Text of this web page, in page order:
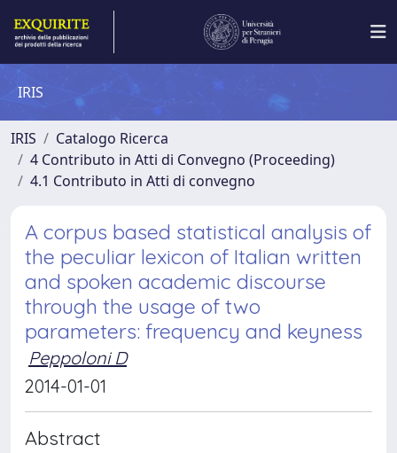
IRIS
IRIS
Catalogo Ricerca
4 Contributo in Atti di Convegno (Proceeding)
4.1 Contributo in Atti di convegno
A corpus based statistical analysis of
the peculiar lexicon of Italian written
and spoken academic discourse
through the usage of two
parameters: frequency and keyness
Peppoloni D
2014-01-01
Abstract